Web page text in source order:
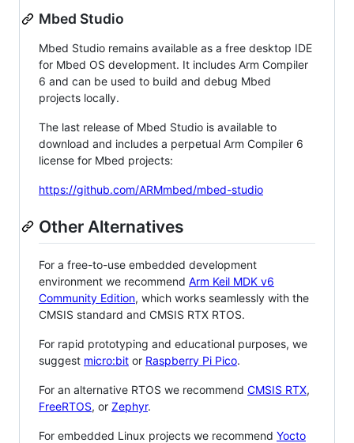
Mbed Studio
Mbed Studio remains available as a free desktop IDE
for Mbed OS development. It includes Arm Compiler
6 and can be used to build and debug Mbed
projects locally.
The last release of Mbed Studio is available to
download and includes a perpetual Arm Compiler 6
license for Mbed projects:
https://github.com/ARMmbed/mbed-studio
Other Alternatives
For a free-to-use embedded development
environment we recommend Arm Keil MDK v6
Community Edition, which works seamlessly with the
CMSIS standard and CMSIS RTX RTOS.
For rapid prototyping and educational purposes, we
suggest micro:bit or Raspberry Pi Pico.
For an alternative RTOS we recommend CMSIS RTX,
FreeRTOS, or Zephyr.
For embedded Linux projects we recommend Yocto